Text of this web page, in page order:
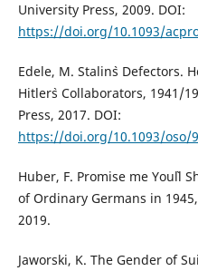
University Press, 2009. DOI:
https://doi.org/10.1093/
Edele, M. Stalin`s Defectors.
Hitler`s Collaborators, 1941/
Press, 2017. DOI:
https://doi.org/10.1093/oso/
Huber, F. Promise me You`ll
of Ordinary Germans in
2019.
Jaworski, K. The Gender of